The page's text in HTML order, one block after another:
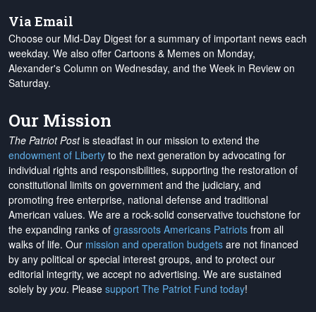
Via Email
Choose our Mid-Day Digest for a summary of important news each
weekday. We also offer Cartoons & Memes on Monday,
Alexander's Column on Wednesday, and the Week in Review on
Saturday.
Our Mission
The Patriot Postis steadfast in our mission to extend the
endowment of Liberty to the next generation by advocating for
individual rights and responsibilities, supporting the restoration of
constitutional limits on government and the judiciary, and
promoting free enterprise, national defense and traditional
American values. We are a rock-solid conservative touchstone for
the expanding ranks of grassroots Americans Patriots from all
walks of life. Our mission and operation budgets are not financed
by any political or special interest groups, and to protect our
editorial integrity, we accept no advertising. We are sustained
solely by you. Please support The Patriot Fund today!